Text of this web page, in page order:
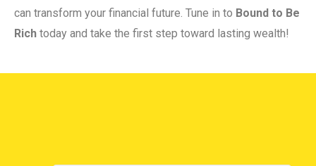
can transform your financial future. Tune in to Bound to Be
Rich today and take the first step toward lasting wealth!